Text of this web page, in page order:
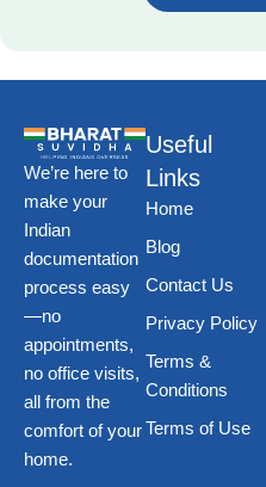
We’re here to
make your
Indian
documentation
process easy
—no
appointments,
no office visits,
all from the
comfort of your
home.
Useful
Links
Home
Blog
Contact Us
Privacy Policy
Terms &
Conditions
Terms of Use